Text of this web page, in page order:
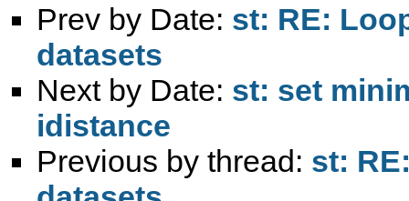
Prev by Date: st: RE:
datasets
Next by Date: st: set
idistance
Previous by thread: st: